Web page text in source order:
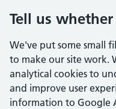
Tell us
We've put some small
to make our site work.
analytical cookies to
and improve user
information to Google